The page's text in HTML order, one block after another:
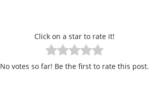
Click on a star to rate it!
No votes so far! Be the first to rate this post.